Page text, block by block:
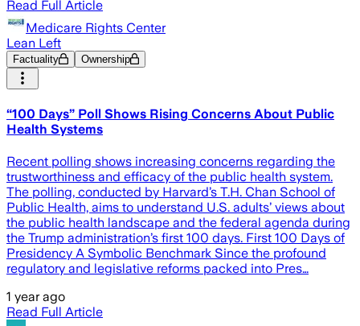
Read Full Article
Medicare Rights Center
Lean Left
Factuality Ownership
“100 Days” Poll Shows Rising Concerns About Public
Health Systems
Recent polling shows increasing concerns regarding the
trustworthiness and efficacy of the public health system.
The polling, conducted by Harvard’s T.H. Chan School of
Public Health, aims to understand U.S. adults’ views about
the public health landscape and the federal agenda during
the Trump administration’s first 100 days. First 100 Days of
Presidency A Symbolic Benchmark Since the profound
regulatory and legislative reforms packed into Pres…
1 year ago
Read Full Article